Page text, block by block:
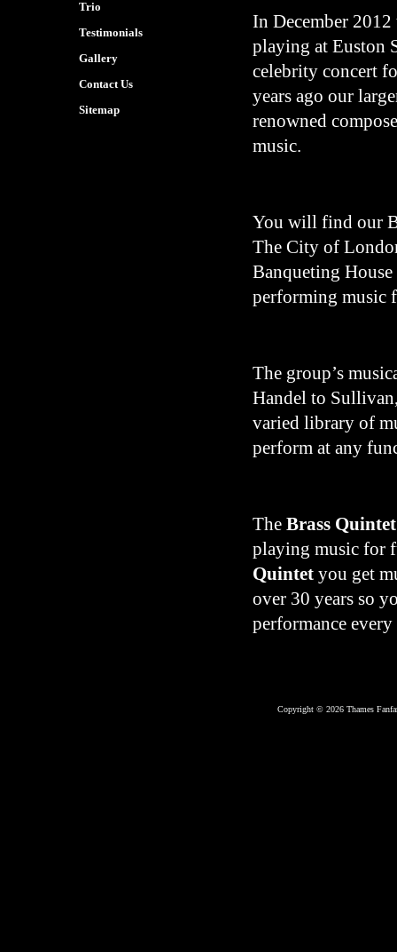
In December
playing at Euston
celebrity concert
years ago our
renowned
music.
You will find our
The City of
Banqueting
performing music
The group’s
Handel to
varied library of
perform at any
The Brass Quintet
playing music for
Quintetyou get
over 30 years so
performance
Trio
Testimonials
Gallery
Contact Us
Sitemap
Copyright © 2026 Thames